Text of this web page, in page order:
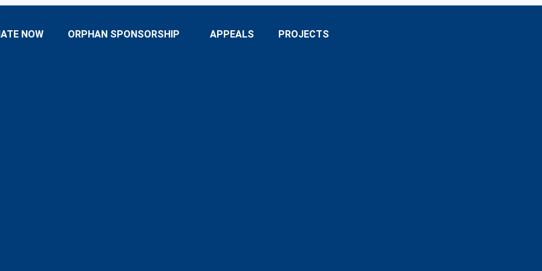
NOW ORPHAN SPONSORSHIP APPEALS PROJECTS